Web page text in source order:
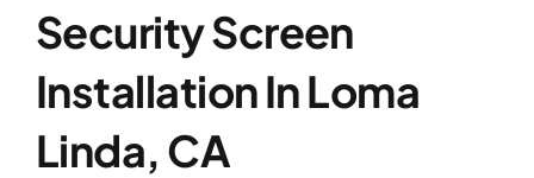
Security Screen
Installation In Loma
Linda, CA